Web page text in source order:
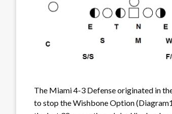
The Miami 4-3 Defense originated in
to stop the Wishbone Option